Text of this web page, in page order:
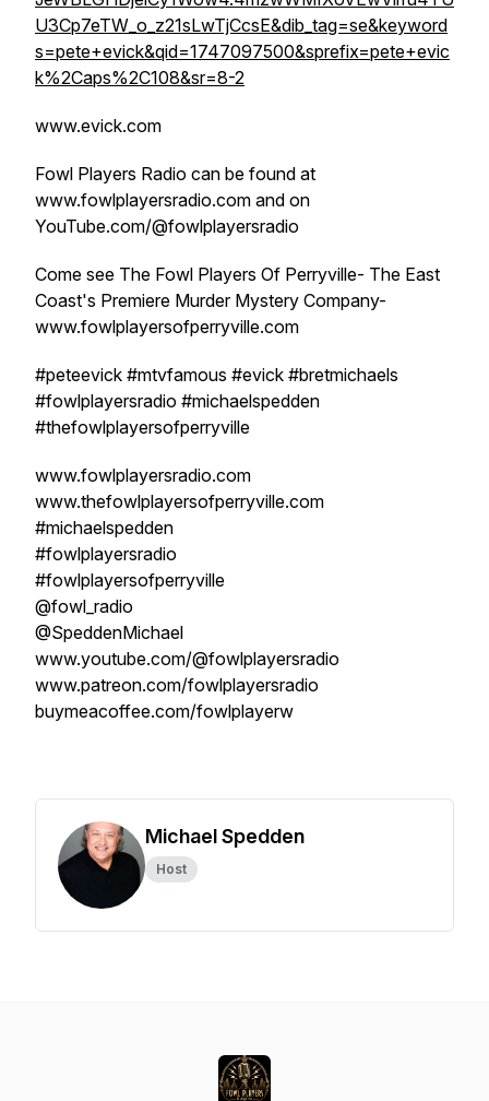
U3Cp7eTW_o_z21sLwTjCcsE&dib_tag=se&keyword
s=pete+evick&qid=1747097500&sprefix=pete+evic
k%2Caps%2C108&sr=8-2
www.evick.com
Fowl Players Radio can be found at
www.fowlplayersradio.com and on
YouTube.com/@fowlplayersradio
Come see The Fowl Players Of Perryville- The East
Coast's Premiere Murder Mystery Company-
www.fowlplayersofperryville.com
#peteevick #mtvfamous #evick #bretmichaels
#fowlplayersradio #michaelspedden
#thefowlplayersofperryville
www.fowlplayersradio.com
www.thefowlplayersofperryville.com
#michaelspedden
#fowlplayersradio
#fowlplayersofperryville
@fowl_radio
@SpeddenMichael
www.youtube.com/@fowlplayersradio
www.patreon.com/fowlplayersradio
buymeacoffee.com/fowlplayerw
Michael Spedden
Host